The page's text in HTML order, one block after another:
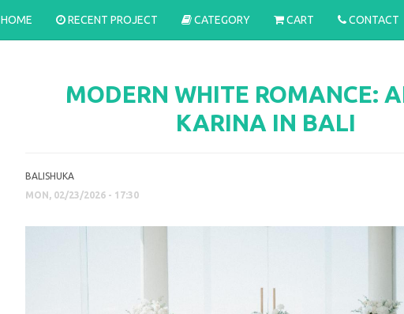
HOME
RECENT PROJECT CATEGORY CART CONTACT
MODERN WHITE ROMANCE:
KARINA IN BALI
BALISHUKA
MON, 02/23/2026 - 17:30